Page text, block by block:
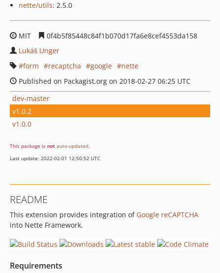
nette/utils: 2.5.0
MIT
0f4b5f85448c84f1b070d17fa6e8cef4553da158
Lukáš Unger
form
recaptcha google
nette
Published on Packagist.org on 2018-02-27 06:25 UTC
dev-master
v1.0.2
v1.0.0
This package is not auto-updated.
Last update: 2022-02-01 12:50:52 UTC
README
This extension provides integration of Google reCAPTCHA
into Nette Framework.
Requirements